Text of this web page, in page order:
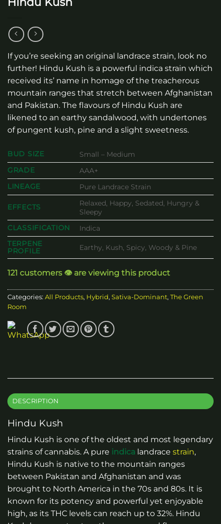
If you’re seeking an original landrace strain, look no
further! Hindu Kush is a powerful indica strain which
received its’ name in homage of the treacherous
mountain ranges that stretch between Afghanistan
and Pakistan. The flavours of Hindu Kush are
likened to an earthy sandalwood, with undertones
of pungent kush, pine and a slight sweetness.
BUD SIZE
Small – Medium
GRADE
AAA+
LINEAGE
Pure Landrace Strain
EFFECTS
Relaxed, Happy, Sedated, Hungry &
Sleepy
CLASSIFICATION
Indica
TERPENE
PROFILE
Earthy, Kush, Spicy, Woody & Pine
121 customers 👁️ are viewing this product
Categories: All Products, Hybrid, Sativa-Dominant, The Green
Room
DESCRIPTION
Hindu Kush
Hindu Kush is one of the oldest and most legendary
strains of cannabis. A pure indica landrace strain,
Hindu Kush is native to the mountain ranges
between Pakistan and Afghanistan and was
brought to North America in the 70s and 80s. It is
known for its potency and powerful yet enjoyable
high, as its THC levels can reach up to 32%. Hindu